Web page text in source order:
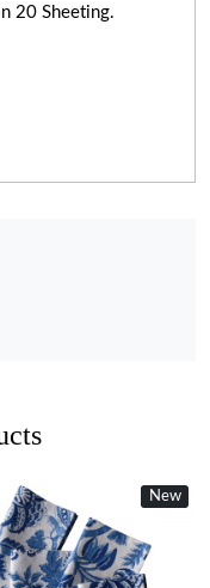
Sheeting.
New